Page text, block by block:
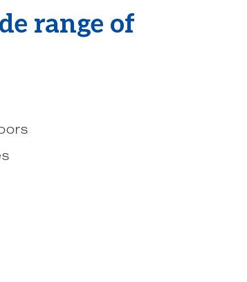
range of